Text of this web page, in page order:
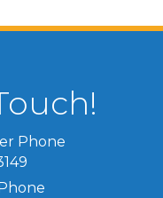
Phone